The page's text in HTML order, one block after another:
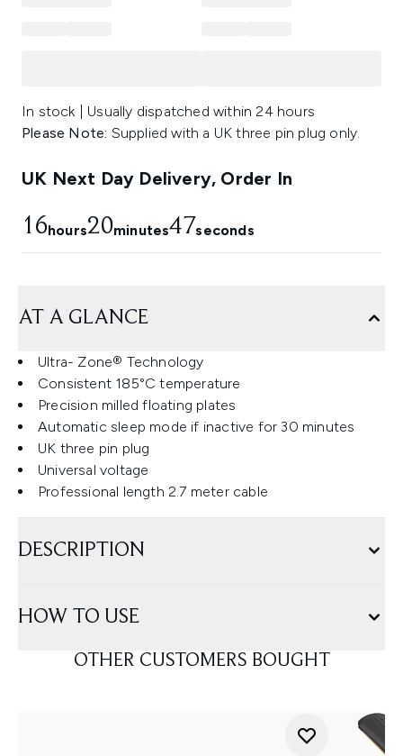
In stock | Usually dispatched within 24 hours
Please Note: Supplied with a UK three pin plug only.
UK Next Day Delivery, Order In
16hours20minutes46seconds
AT A GLANCE
Ultra- Zone® Technology
Consistent 185°C temperature
Precision milled floating plates
Automatic sleep mode if inactive for 30 minutes
UK three pin plug
Universal voltage
Professional length 2.7 meter cable
DESCRIPTION
HOW TO USE
OTHER CUSTOMERS BOUGHT